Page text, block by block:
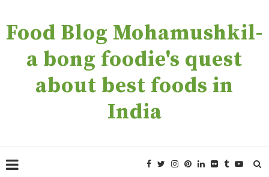
Food Blog Mohamushkil-
a bong foodie's quest
about best foods in
India